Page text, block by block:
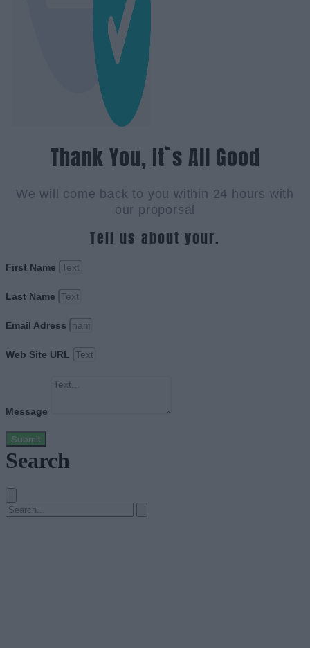
Thank You, It`s All Good
We will come back to you within 24 hours with
our proporsal
Tell us about your.
First Name
Last Name
Email Adress
Web Site URL
Message
Submit
Search